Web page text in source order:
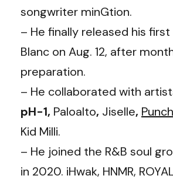
songwriter minGtion.
– He finally released his
Blanc on Aug. 12, after
preparation.
– He collaborated with
pH-1, Paloalto, Jiselle,
Kid Milli.
– He joined the R&B soul
in 2020. iHwak, HNMR,